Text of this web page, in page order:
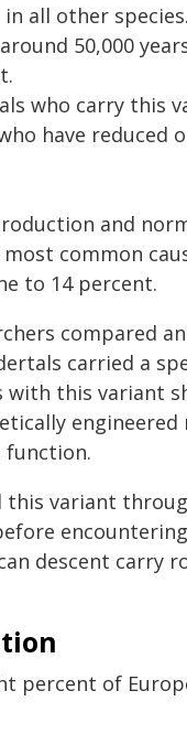
all other
50,000
who carry this
have reduced
and
common
to 14 percent.
compared
carried a
this variant
function.
this variant
descent carry
percent of